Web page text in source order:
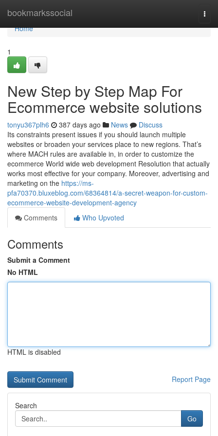
bookmarkssocial
Home
Home
1
New Step by Step Map For
Ecommerce website solutions
tonyu367plh6 387 days ago News
Discuss
Its constraints present issues if you should launch multiple
websites or broaden your services place to new regions. That’s
where MACH rules are available in, in order to customize the
ecommerce World wide web development Resolution that actually
works most effective for your company. Moreover, advertising and
marketing on the https://ms-
pfa70370.bluxeblog.com/68364814/a-secret-weapon-for-custom-
ecommerce-website-development-agency
Comments
Who Upvoted
Comments
Submit a Comment
No HTML
HTML is disabled
Report Page
Search
Go